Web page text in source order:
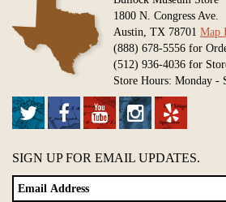
1800 N. Congress Ave.
Austin, TX 78701 Map
(888) 678-5556 for
(512) 936-4036 for
Store Hours: Monday -
SIGN UP FOR EMAIL UPDATES.